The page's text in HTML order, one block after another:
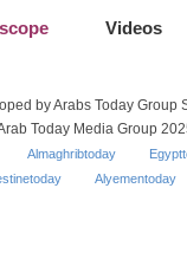
Videos
by Arabs Today Group
Today Media Group
Almaghribtoday
Alyementoday